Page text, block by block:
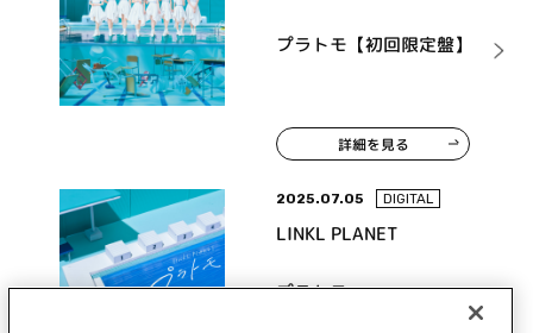
プラトモ【初回限定盤】
詳細を見る
2025.07.05 DIGITAL
LINKL PLANET
プラトモ